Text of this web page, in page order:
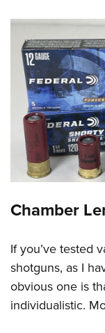
Chamber
If you’ve tested
shotguns, as I
obvious one is
individualistic.